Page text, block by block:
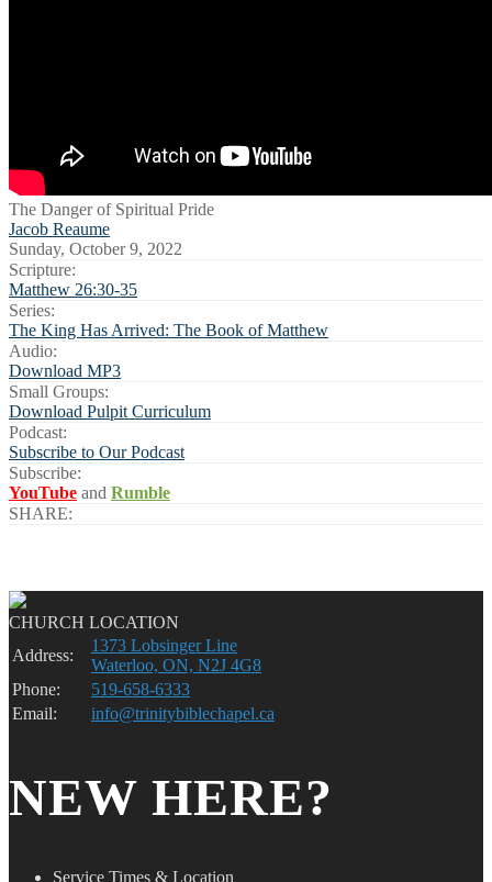
The Danger of Spiritual Pride
Jacob Reaume
Sunday, October 9, 2022
Scripture:
Matthew 26:30-35
Series:
The King Has Arrived: The Book of Matthew
Audio:
Download MP3
Small Groups:
Download Pulpit Curriculum
Podcast:
Subscribe to Our Podcast
Subscribe:
YouTube and Rumble
SHARE:
CHURCH LOCATION
Address:
1373 Lobsinger Line
Waterloo, ON, N2J 4G8
Phone:
519-658-6333
Email:
info@trinitybiblechapel.ca
NEW HERE?
Service Times & Location